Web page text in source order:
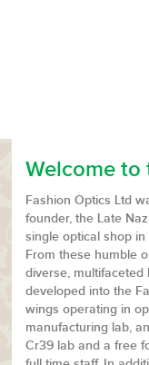
Welcome to
Fashion Optics Ltd
founder, the Late
single optical shop in
From these humble
diverse, multifaceted
developed into the
wings operating in
manufacturing lab,
Cr39 lab and a free